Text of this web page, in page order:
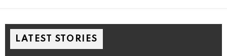
LATEST STORIES